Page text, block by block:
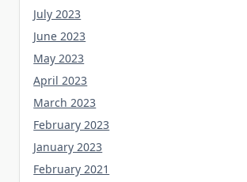
July 2023
June 2023
May 2023
April 2023
March 2023
February 2023
January 2023
February 2021